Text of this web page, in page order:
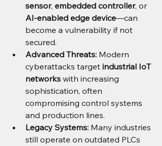
sensor, embedded controller, or
AI-enabled edge device—can
become a vulnerability if not
secured.
Advanced Threats: Modern
cyberattacks target industrial IoT
networks with increasing
sophistication, often
compromising control systems
and production lines.
Legacy Systems: Many industries
still operate on outdated PLCs